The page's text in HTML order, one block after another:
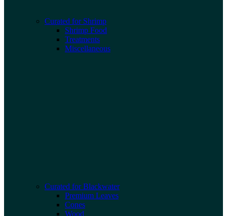
Curated for Shrimp
Shrimp Food
Treatments
Miscellaneous
Curated for Blackwater
Premium Leaves
Cones
Wood